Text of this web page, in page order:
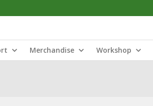
Merchandise Workshop